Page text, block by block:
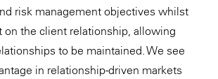
risk management objectives whilst
on the client relationship, allowing
to be maintained. We see
in relationship-driven markets